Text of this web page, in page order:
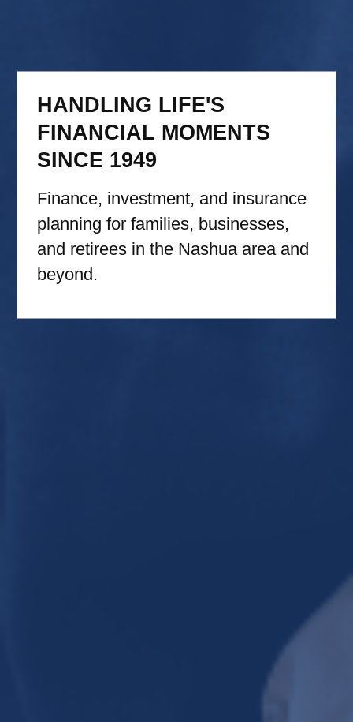
HANDLING LIFE'S
FINANCIAL MOMENTS
SINCE 1949
Finance, investment, and insurance
planning for families, businesses,
and retirees in the Nashua area and
beyond.